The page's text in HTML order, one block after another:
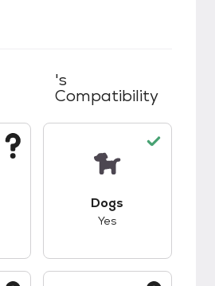
's
Compatibility
Dogs
Yes